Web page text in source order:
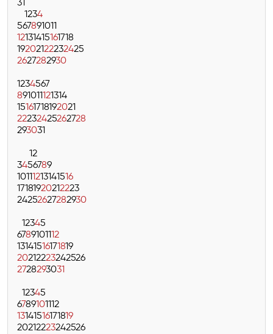
31
1234
567891011
12131415161718
19202122232425
2627282930
1234567
891011121314
15161718192021
22232425262728
293031
12
3456789
10111213141516
17181920212223
24252627282930
12345
6789101112
13141516171819
20212223242526
2728293031
12345
6789101112
13141516171819
20212223242526